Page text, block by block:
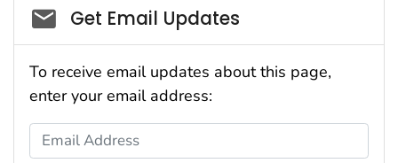
Social_govd
Get Email Updates
To receive email updates about this page,
enter your email address:
Email Address